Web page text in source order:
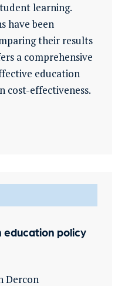
learning.
have been
their results
a comprehensive
education
cost-effectiveness.
education policy
Dercon